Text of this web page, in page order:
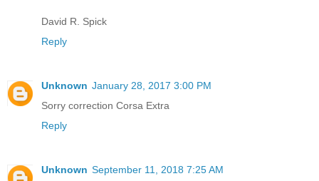
David R. Spick
Reply
Unknown January 28, 2017 3:00 PM
Sorry correction Corsa Extra
Reply
Unknown September 11, 2018 7:25 AM